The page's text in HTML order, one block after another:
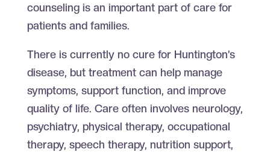
counseling is an important part of care for
patients and families.
There is currently no cure for Huntington’s
disease, but treatment can help manage
symptoms, support function, and improve
quality of life. Care often involves neurology,
psychiatry, physical therapy, occupational
therapy, speech therapy, nutrition support,